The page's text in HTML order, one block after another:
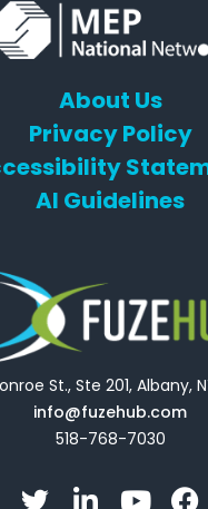
About Us
Privacy Policy
AI Guidelines
St., Ste 201, Albany,
info@fuzehub.com
518-768-7030
T Y F